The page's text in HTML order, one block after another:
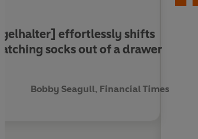
effortlessly shifts
socks out of a drawer
Bobby Seagull, Financial Times